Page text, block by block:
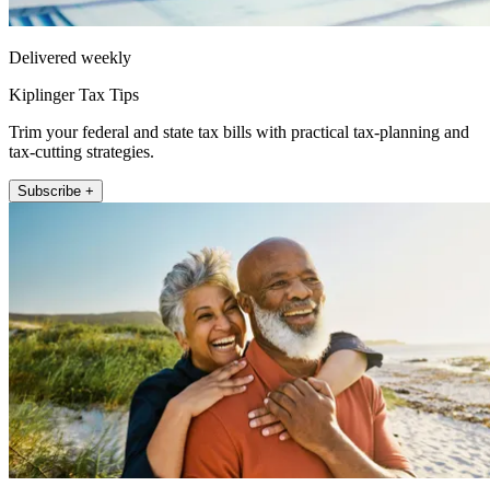
Delivered weekly
Kiplinger Tax Tips
Trim your federal and state tax bills with practical tax-planning and
tax-cutting strategies.
Subscribe +